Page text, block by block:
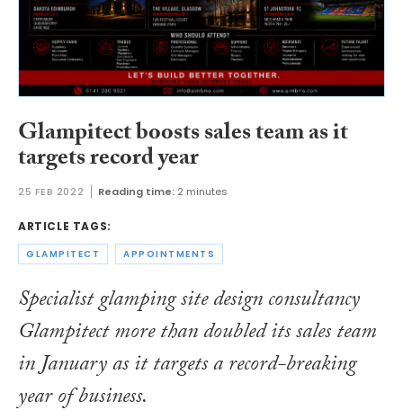
Glampitect boosts sales team as it
targets record year
25 FEB 2022 Reading time: 2 minutes
ARTICLE TAGS:
GLAMPITECT APPOINTMENTS
Specialist glamping site design consultancy
Glampitect more than doubled its sales team
in January as it targets a record-breaking
year of business.